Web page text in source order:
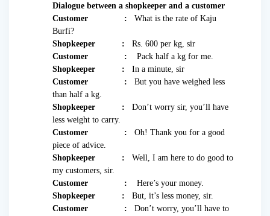
Dialogue between a shopkeeper and a customer
Customer : What is the rate of Kaju
Burfi?
Shopkeeper : Rs. 600 per kg, sir
Customer : Pack half a kg for me.
Shopkeeper : In a minute, sir
Customer : But you have weighed less
than half a kg.
Shopkeeper : Don’t worry sir, you’ll have
less weight to carry.
Customer : Oh! Thank you for a good
piece of advice.
Shopkeeper :
Well, I am here to do good to
my customers, sir.
Customer : Here’s your money.
Shopkeeper : But, it’s less money, sir.
Customer : Don’t worry, you’ll have to